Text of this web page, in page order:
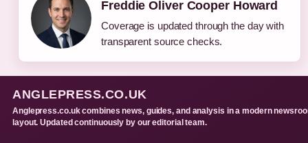
Freddie Oliver Cooper Howard
Coverage is updated through the day with
transparent source checks.
ANGLEPRESS.CO.UK
Anglepress.co.uk combines news, guides, and analysis in a modern
layout. Updated continuously by our editorial team.